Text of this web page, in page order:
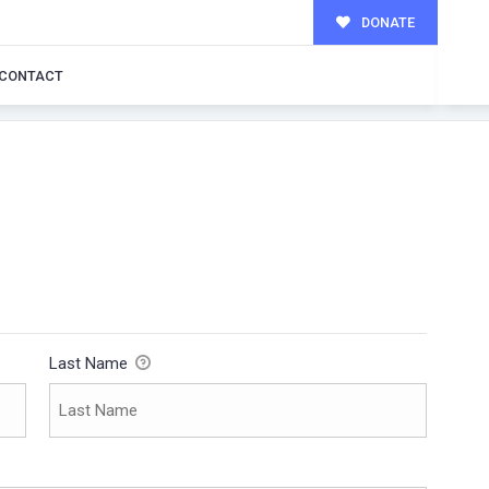
DONATE
Last Name